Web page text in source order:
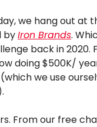
we hang out at
byIron Brands.
back in
doing $500K/
(which we use
From our free